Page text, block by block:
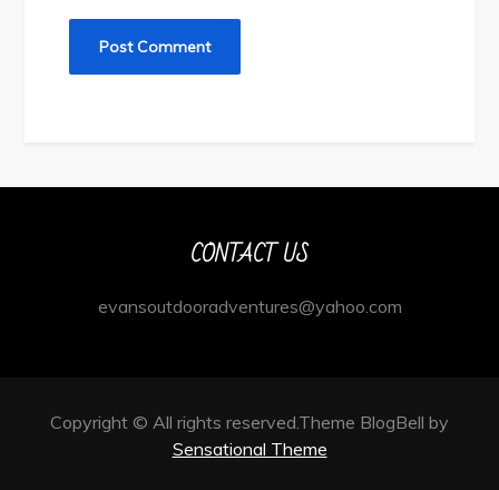
CONTACT US
evansoutdooradventures@yahoo.com
Copyright © All rights reserved.Theme BlogBell by
Sensational Theme